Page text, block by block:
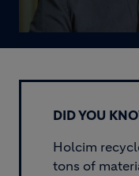
DID YOU
Holcim
tons of